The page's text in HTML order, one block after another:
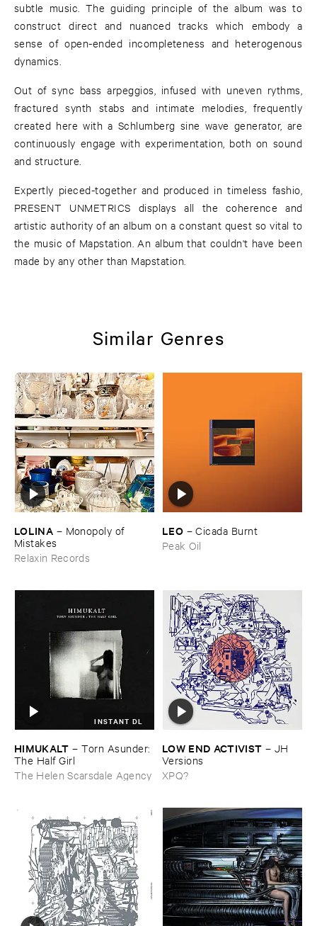
subtle music. The guiding principle of the album was to
construct direct and nuanced tracks which embody a
sense of open-ended incompleteness and heterogenous
dynamics.
Out of sync bass arpeggios, infused with uneven rythms,
fractured synth stabs and intimate melodies, frequently
created here with a Schlumberg sine wave generator, are
continuously engage with experimentation, both on sound
and structure.
Expertly pieced-together and produced in timeless fashio,
PRESENT UNMETRICS displays all the coherence and
artistic authority of an album on a constant quest so vital to
the music of Mapstation. An album that couldn't have been
made by any other than Mapstation.
Similar Genres
LOLINA – Monopoly ​of ​
Mistakes
Relaxin Records
LEO –Cicada ​Burnt
Peak Oil
INSTANT DL
HIMUKALT –Torn ​Asunder: ​
The ​Half ​Girl
The Helen Scarsdale Agency
LOW ​END ​ACTIVIST – JH ​
Versions
XPQ?